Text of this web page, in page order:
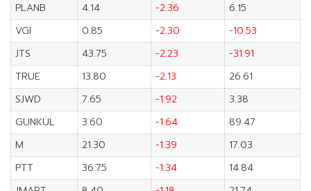
PLANB
4.14 -2.36
6.15
VGI
0.85 -2.30
-10.53
JTS
43.75 -2.23
-31.91
TRUE
13.80 -2.13
26.61
SJWD
7.65 -1.92
3.38
GUNKUL
3.60 -1.64
89.47
M
21.30 -1.39
17.03
PTT
36.75 -1.34
14.84